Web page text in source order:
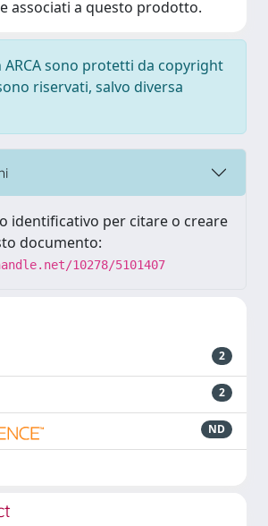
associati a questo prodotto.
sono protetti da copyright
riservati, salvo diversa
identificativo per citare o creare
documento:
10278/5101407
2
2
ND